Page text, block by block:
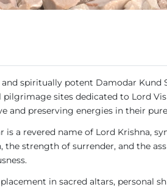
and spiritually potent Damodar
pilgrimage sites dedicated to Lord
and preserving energies in their
is a revered name of Lord Krishna,
the strength of surrender, and the
in sacred altars, personal